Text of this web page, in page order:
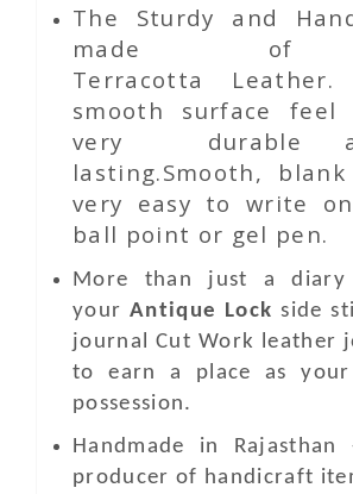
The Sturdy and
made of
Terracotta
smooth surface
very durable
lasting.Smooth,
very easy to write
ball point or gel pen.
More than just a diary
yourAntique Lock side
journalCut Work leather
to earn a place as
possession.
Handmade in
producer of handicraft